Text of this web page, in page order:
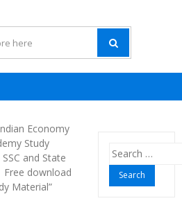
Economy
Study
and State
Free download
Material”
Search
for: